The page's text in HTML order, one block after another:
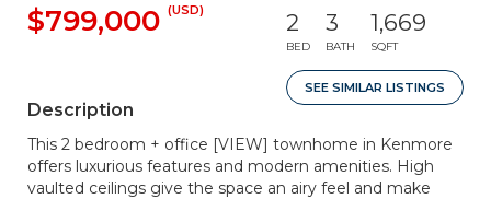
$799,000 (USD) 2
BED
3
BATH
1,669
SQFT
SEE SIMILAR LISTINGS
Description
This 2 bedroom + office [VIEW] townhome in Kenmore
offers luxurious features and modern amenities. High
vaulted ceilings give the space an airy feel and make